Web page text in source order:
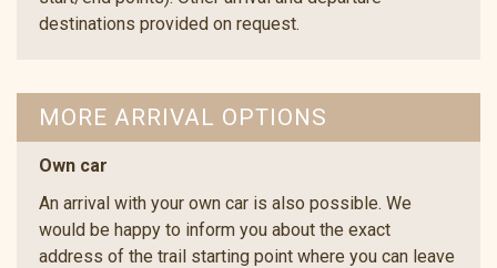
destinations provided on request.
MORE ARRIVAL OPTIONS
Own car
An arrival with your own car is also possible. We
would be happy to inform you about the exact
address of the trail starting point where you can leave